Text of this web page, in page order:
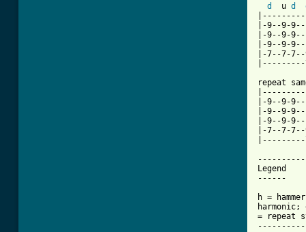
d
  u
d
|-9--9-
|-9--9-
|-9--9-
|-7--7-
|---------
repeat
|-9--9-
|-9--9-
|-9--9-
|-7--7-
|---------
Legend
------
h =
= repeat